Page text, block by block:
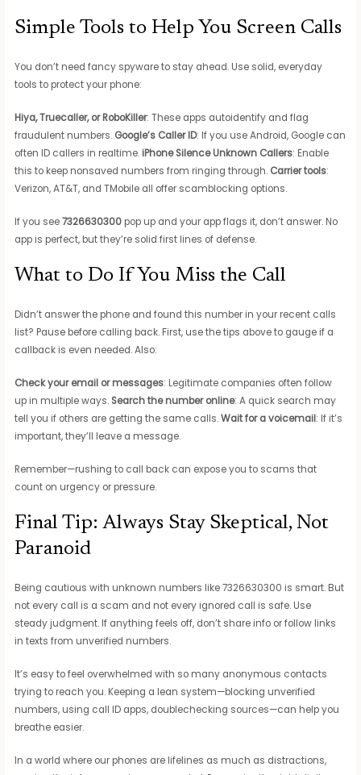
Simple Tools to Help You Screen Calls
You don’t need fancy spyware to stay ahead. Use solid, everyday
tools to protect your phone:
Hiya, Truecaller, or RoboKiller: These apps autoidentify and flag
fraudulent numbers. Google’s Caller ID: If you use Android, Google can
often ID callers in realtime. iPhone Silence Unknown Callers: Enable
this to keep nonsaved numbers from ringing through. Carrier tools:
Verizon, AT&T, and TMobile all offer scamblocking options.
If you see7326630300 pop up and your app flags it, don’t answer. No
app is perfect, but they’re solid first lines of defense.
What to Do If You Miss the Call
Didn’t answer the phone and found this number in your recent calls
list? Pause before calling back. First, use the tips above to gauge if a
callback is even needed. Also:
Check your email or messages: Legitimate companies often follow
up in multiple ways. Search the number online: A quick search may
tell you if others are getting the same calls.Wait for a voicemail: If it’s
important, they’ll leave a message.
Remember—rushing to call back can expose you to scams that
count on urgency or pressure.
Final Tip: Always Stay Skeptical, Not
Paranoid
Being cautious with unknown numbers like 7326630300 is smart. But
not every call is a scam and not every ignored call is safe. Use
steady judgment. If anything feels off, don’t share info or follow links
in texts from unverified numbers.
It’s easy to feel overwhelmed with so many anonymous contacts
trying to reach you. Keeping a lean system—blocking unverified
numbers, using call ID apps, doublechecking sources—can help you
breathe easier.
In a world where our phones are lifelines as much as distractions,